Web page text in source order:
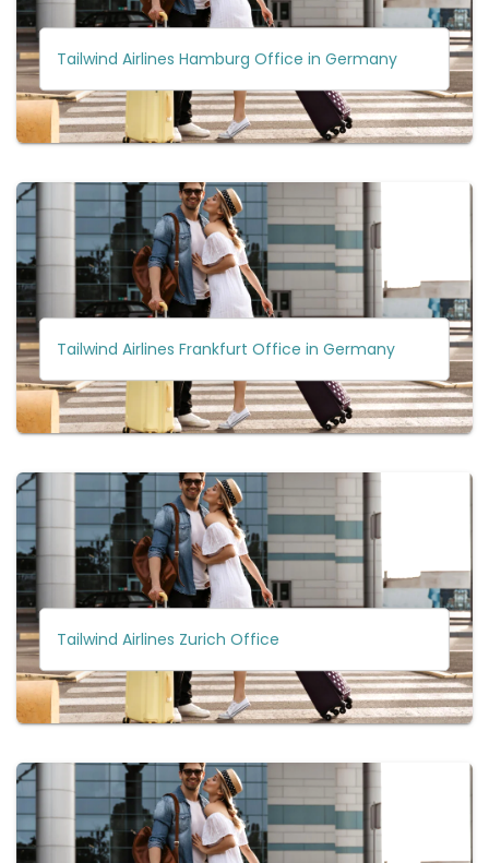
Tailwind Airlines Hamburg Office in Germany
Tailwind Airlines Frankfurt Office in Germany
Tailwind Airlines Zurich Office